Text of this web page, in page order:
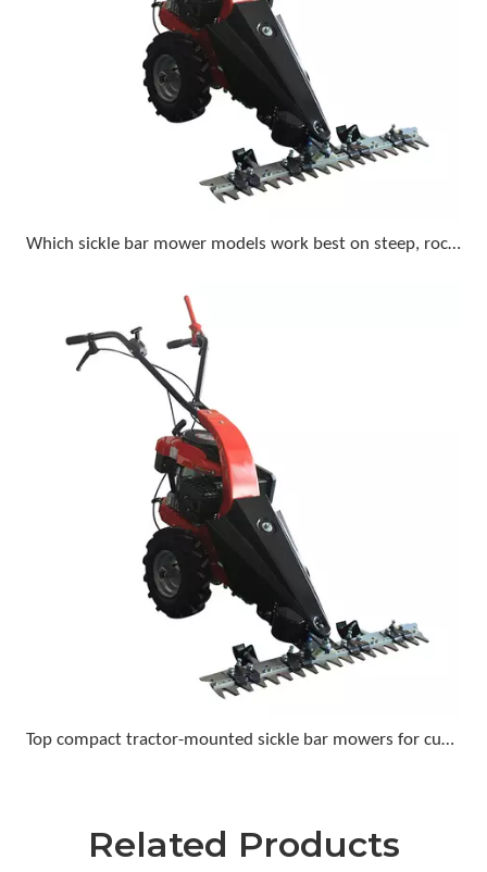
Which sickle bar mower models work best on steep, rocky terrain with a compact tractor
Top compact tractor-mounted sickle bar mowers for cutting tall grass and light brush
Related Products